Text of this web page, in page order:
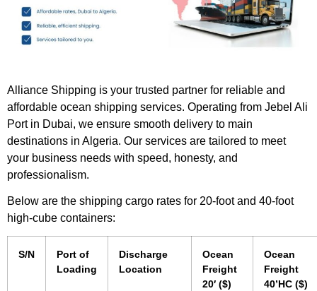
Alliance Shipping is your trusted partner for reliable and
affordable ocean shipping services. Operating from Jebel Ali
Port in Dubai, we ensure smooth delivery to main
destinations in Algeria. Our services are tailored to meet
your business needs with speed, honesty, and
professionalism.
Below are the shipping cargo rates for 20-foot and 40-foot
high-cube containers:
S/N
Port of
Loading
Discharge
Location
Ocean
Freight
20′ ($)
Ocean
Freight
40’HC ($)